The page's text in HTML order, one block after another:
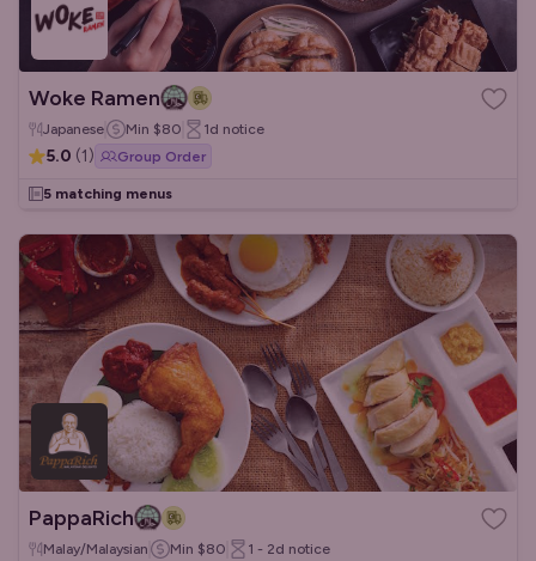
Woke Ramen
Japanese Min $80 1d notice
5.0 (1) Group Order
5 matching menus
PappaRich
Malay/Malaysian Min $80 1 - 2d notice